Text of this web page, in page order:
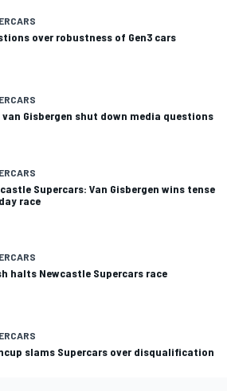
over robustness of Gen3 cars
van Gisbergen shut down media questions
Supercars: Van Gisbergen wins tense
race
halts Newcastle Supercars race
slams Supercars over disqualification